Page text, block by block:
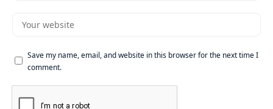
Save my name, email, and website in this browser for the next time I
comment.